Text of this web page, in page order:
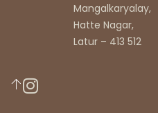
Mangalkaryalay,
Hatte Nagar,
Latur – 413 512